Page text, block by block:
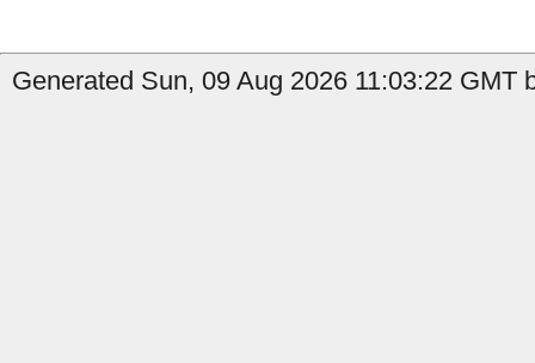
Generated Sun, 09 Aug 2026 11:03:22